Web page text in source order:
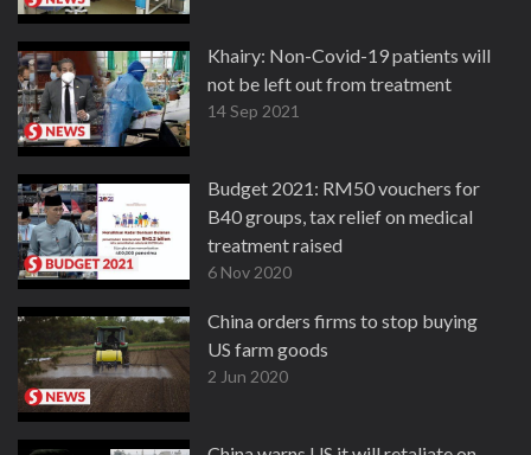
Khairy: Non-Covid-19 patients will
not be left out from treatment
14 Sep 2021
Budget 2021: RM50 vouchers for
B40 groups, tax relief on medical
treatment raised
6 Nov 2020
China orders firms to stop buying
US farm goods
2 Jun 2020